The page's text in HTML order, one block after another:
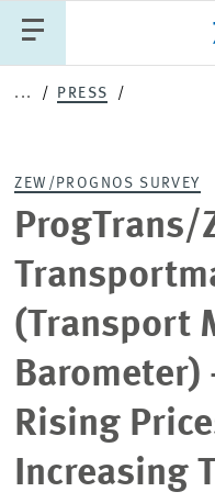
... PRESS
ProgTrans/
(Transport
Rising
Increasing
ZEW/PROGNOS SURVEY